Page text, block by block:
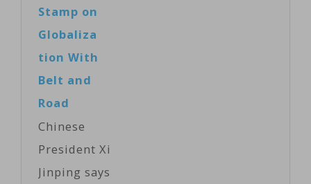
Stamp on
Globaliza
tion With
Belt and
Road
Chinese
President Xi
Jinping says